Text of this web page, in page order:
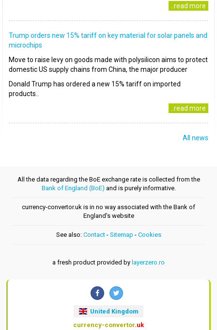
..read more
Trump orders new 15% tariff on key material for solar panels and
microchips
Move to raise levy on goods made with polysilicon aims to protect
domestic US supply chains from China, the major producer
Donald Trump has ordered a new 15% tariff on imported
products..
..read more
All news
All the data regarding the BoE exchange rate is collected from the
Bank of England (BoE) and is purely informative.
currency-convertor.uk is in no way associated with the Bank of
England's website
See also: Contact- Sitemap - Cookies
a fresh product provided by layerzero.ro
United Kingdom
currency-convertor.uk